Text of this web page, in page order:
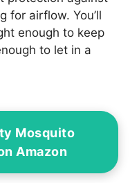
for airflow. You’ll
enough to keep
to let in a
Mosquito
Amazon